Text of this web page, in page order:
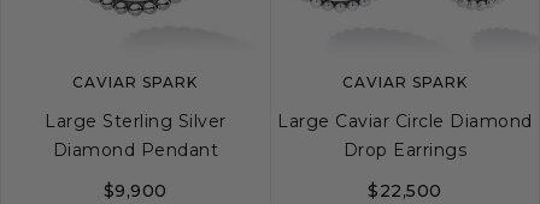
CAVIAR SPARK
Large Sterling Silver
Diamond Pendant
$9,900
CAVIAR SPARK
Large Caviar Circle Diamond
Drop Earrings
$22,500